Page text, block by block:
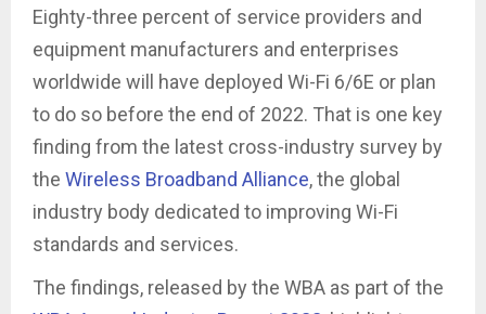
Eighty-three percent of service providers and
equipment manufacturers and enterprises
worldwide will have deployed Wi-Fi 6/6E or plan
to do so before the end of 2022. That is one key
finding from the latest cross-industry survey by
the Wireless Broadband Alliance, the global
industry body dedicated to improving Wi-Fi
standards and services.
The findings, released by the WBA as part of the